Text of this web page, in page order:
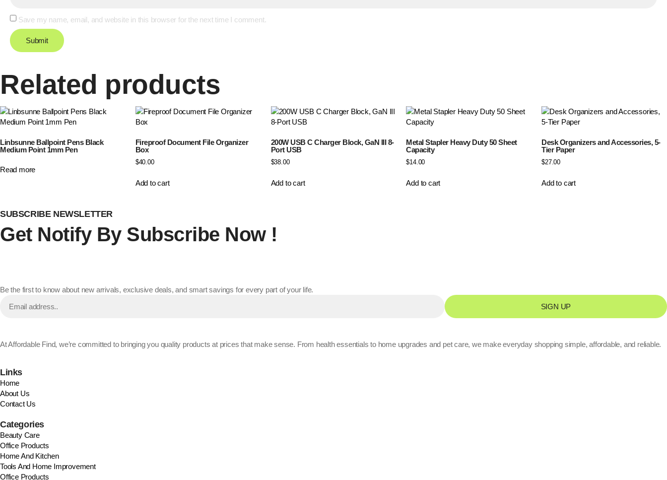
Save my name, email, and website in this browser for the next time I comment.
Related products
Linbsunne Ballpoint Pens Black
Medium Point 1mm Pen
Read more
Fireproof Document File Organizer
Box
$40.00
Add to cart
200W USB C Charger Block, GaN III 8-
Port USB
$38.00
Add to cart
Metal Stapler Heavy Duty 50 Sheet
Capacity
$14.00
Add to cart
Desk Organizers and Accessories, 5-
Tier Paper
$27.00
Add to cart
SUBSCRIBE NEWSLETTER
Get Notify By Subscribe Now !
Be the first to know about new arrivals, exclusive deals, and smart savings for every part of your life.
SIGN UP
At Affordable Find, we’re committed to bringing you quality products at prices that make sense. From health essentials to home upgrades and pet care, we make everyday shopping simple, affordable, and reliable.
Links
Home
About Us
Contact Us
Categories
Beauty Care
Office Products
Home And Kitchen
Tools And Home Improvement
Office Products